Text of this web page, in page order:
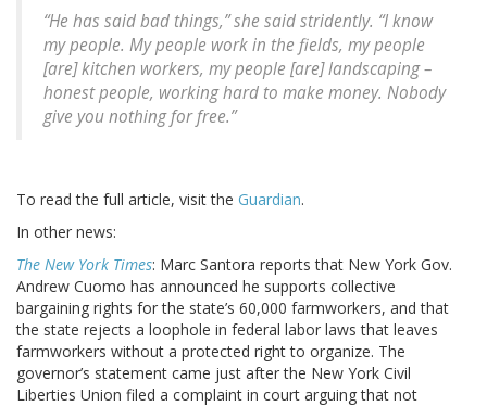
“He has said bad things,” she said stridently. “I know
my people. My people work in the fields, my people
[are] kitchen workers, my people [are] landscaping –
honest people, working hard to make money. Nobody
give you nothing for free.”
To read the full article, visit the Guardian.
In other news:
The New York Times: Marc Santora reports that New York Gov.
Andrew Cuomo has announced he supports collective
bargaining rights for the state’s 60,000 farmworkers, and that
the state rejects a loophole in federal labor laws that leaves
farmworkers without a protected right to organize. The
governor’s statement came just after the New York Civil
Liberties Union filed a complaint in court arguing that not